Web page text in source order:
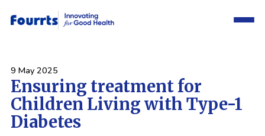
9 May 2025
Ensuring treatment for
Children Living with Type-1
Diabetes